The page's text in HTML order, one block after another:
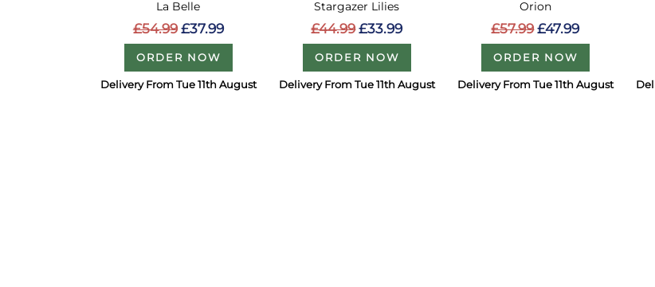
La Belle
£54.99 £37.99
ORDER NOW
Delivery From Tue 11th August
Stargazer Lilies
£44.99 £33.99
ORDER NOW
Delivery From Tue 11th August
Orion
£57.99 £47.99
ORDER NOW
Delivery From Tue 11th August